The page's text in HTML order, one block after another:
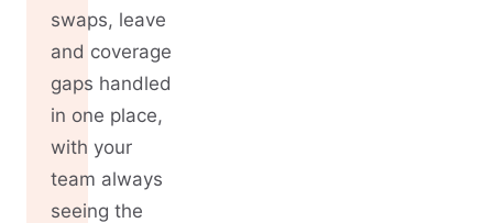
swaps, leave
and coverage
gaps handled
in one place,
with your
team always
seeing the